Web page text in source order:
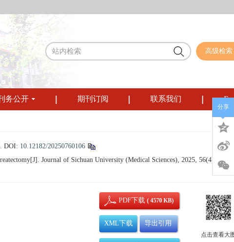
高级检索
务公开 期刊订阅 联系我们
DOI: 10.12182/20250760106
Journal of Sichuan University (Medical Sciences), 2025, 56(4): 989-
PDF下载( 4570 KB)
XML下载 导出引用
点击查看大
分享